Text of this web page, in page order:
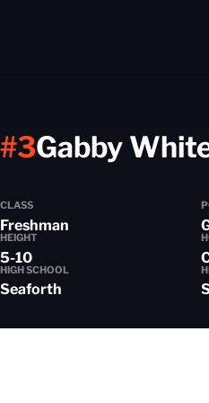
Gabby
#3
CLASS
Freshman
HEIGHT
5-10
HIGH SCHOOL
Seaforth